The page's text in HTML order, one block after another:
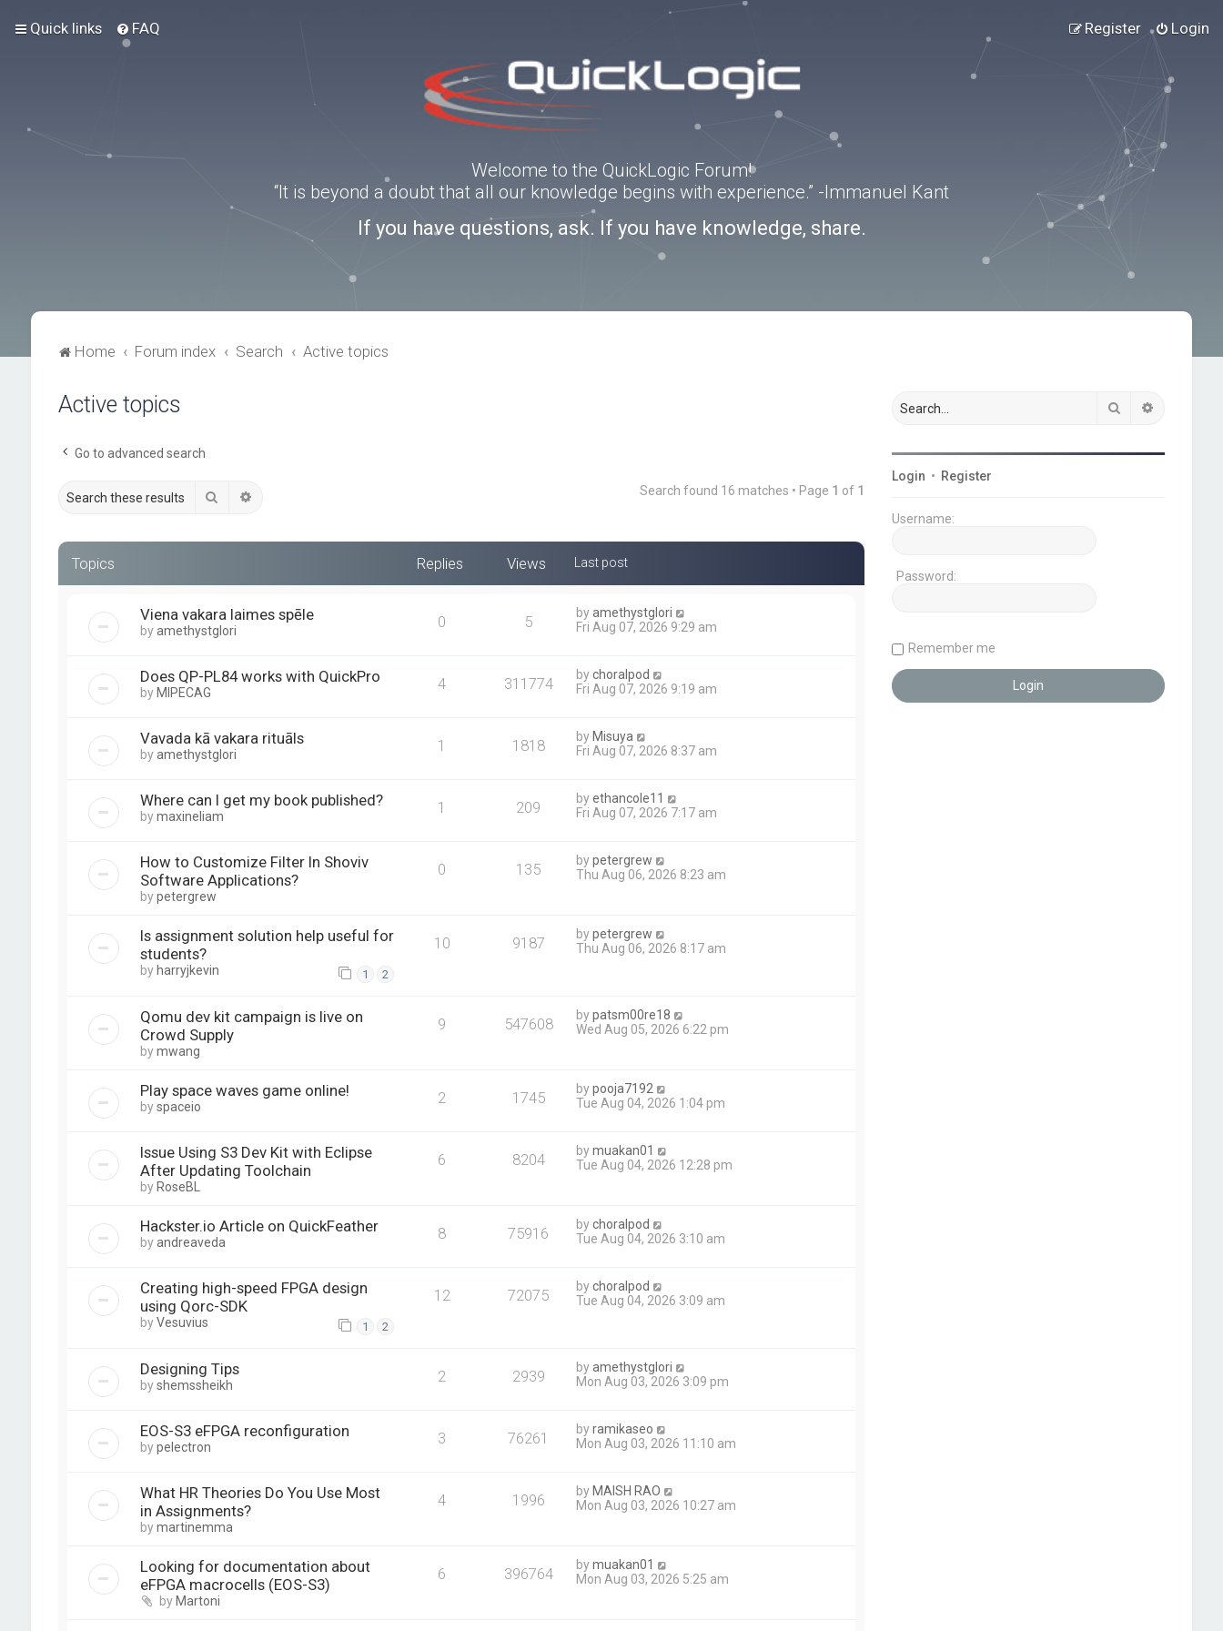
Quick links FAQ Login
Register
Welcome to the QuickLogic Forum!
“It is beyond a doubt that all our knowledge begins with experience.” -Immanuel Kant
If you have questions, ask. If you have knowledge, share.
Home Forum index Search Active topics
Active topics
Go to advanced search
Search Search found 16 matches • Page 1 of 1
Topics Replies Views Last post
Viena vakara laimes spēle
byamethystglori 0 5 byamethystglori
Fri Aug 07, 2026 9:29 am
Does QP-PL84 works with QuickPro
by MIPECAG 4 311774 bychoralpod
Fri Aug 07, 2026 9:19 am
Vavada kā vakara rituāls
byamethystglori 1 1818 by Misuya
Fri Aug 07, 2026 8:37 am
Where can I get my book published?
bymaxineliam 1 209 byethancole11
Fri Aug 07, 2026 7:17 am
How to Customize Filter In Shoviv
Software Applications?
bypetergrew
0 135 bypetergrew
Thu Aug 06, 2026 8:23 am
Is assignment solution help useful for
students?
by harryjkevin 1 2
10 9187 bypetergrew
Thu Aug 06, 2026 8:17 am
Qomu dev kit campaign is live on
Crowd Supply
bymwang
9 547608 bypatsm00re18
Wed Aug 05, 2026 6:22 pm
Play space waves game online!
byspaceio 2 1745 bypooja7192
Tue Aug 04, 2026 1:04 pm
Issue Using S3 Dev Kit with Eclipse
After Updating Toolchain
by RoseBL
6 8204 bymuakan01
Tue Aug 04, 2026 12:28 pm
Hackster.io Article on QuickFeather
byandreaveda 8 75916 bychoralpod
Tue Aug 04, 2026 3:10 am
Creating high-speed FPGA design
using Qorc-SDK
byVesuvius 1 2
12 72075 bychoralpod
Tue Aug 04, 2026 3:09 am
Designing Tips
byshemssheikh 2 2939 byamethystglori
Mon Aug 03, 2026 3:09 pm
EOS-S3 eFPGA reconfiguration
bypelectron 3 76261 byramikaseo
Mon Aug 03, 2026 11:10 am
What HR Theories Do You Use Most
in Assignments?
bymartinemma
4 1996 by MAISH RAO
Mon Aug 03, 2026 10:27 am
Looking for documentation about
eFPGA macrocells (EOS-S3)
by Martoni
6 396764 bymuakan01
Mon Aug 03, 2026 5:25 am
Search
Login • Register
Username:
Password:
Remember me